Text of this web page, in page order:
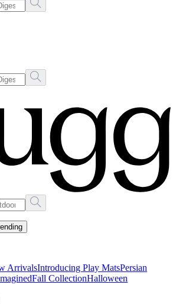
ArrivalsIntroducing Play MatsPersian
Fall CollectionHalloween